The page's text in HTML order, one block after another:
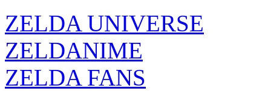
ZELDA UNIVERSE
ZELDANIME
ZELDA FANS